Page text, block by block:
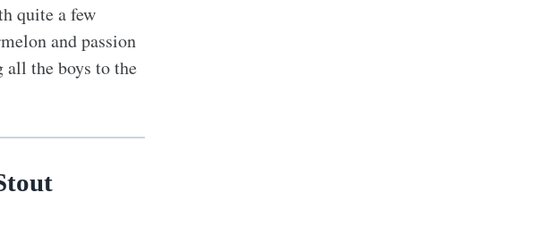
quite a few
and passion
the boys to the